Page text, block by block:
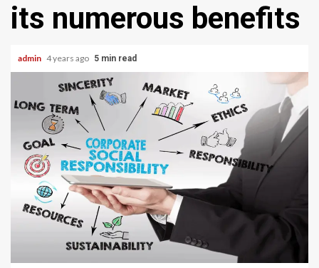
its numerous benefits
admin 4 years ago 5 min read